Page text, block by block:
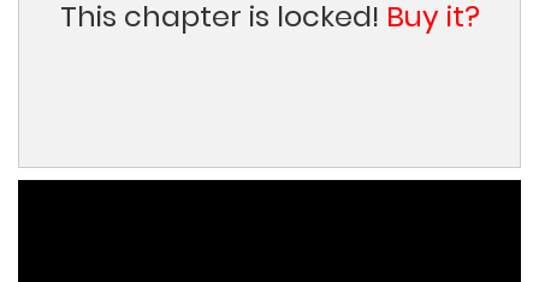
This chapter is locked! Buy it?